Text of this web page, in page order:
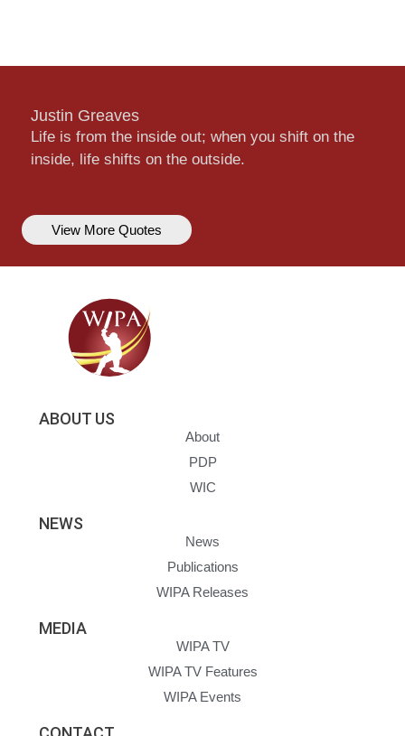
Justin Greaves
Life is from the inside out; when you shift on the
inside, life shifts on the outside.
View More Quotes
ABOUT US
About
PDP
WIC
NEWS
News
Publications
WIPA Releases
MEDIA
WIPA TV
WIPA TV Features
WIPA Events